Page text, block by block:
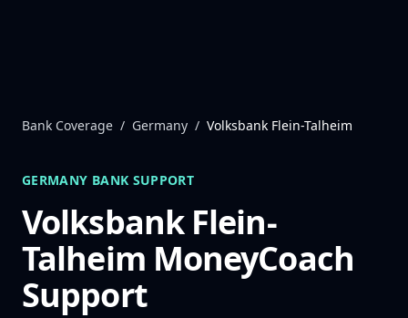
Bank Coverage / Germany / Volksbank Flein-Talheim
GERMANY BANK SUPPORT
Volksbank Flein-
Talheim MoneyCoach
Support